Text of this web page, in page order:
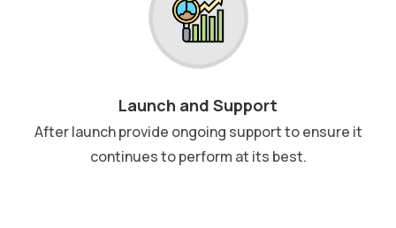
Launch and Support
After launch provide ongoing support to ensure it
continues to perform at its best.